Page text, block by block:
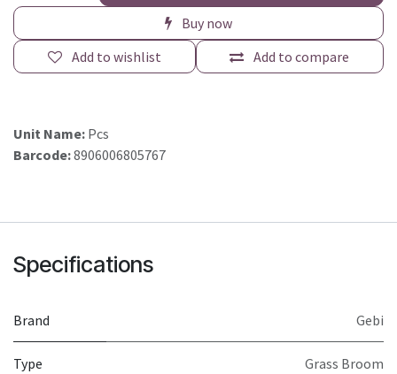
Buy now
Add to compare
Add to wishlist
Unit Name: Pcs
Barcode:8906006805767
Specifications
Brand Gebi
Type Grass Broom